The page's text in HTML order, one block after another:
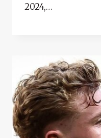
2024,…